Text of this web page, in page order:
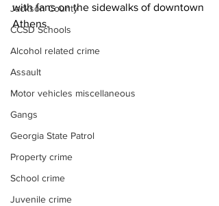
Jackson County
CCSD Schools
Alcohol related crime
Assault
Motor vehicles miscellaneous
Gangs
Georgia State Patrol
Property crime
School crime
Juvenile crime
with fans on the sidewalks of downtown
Athens.